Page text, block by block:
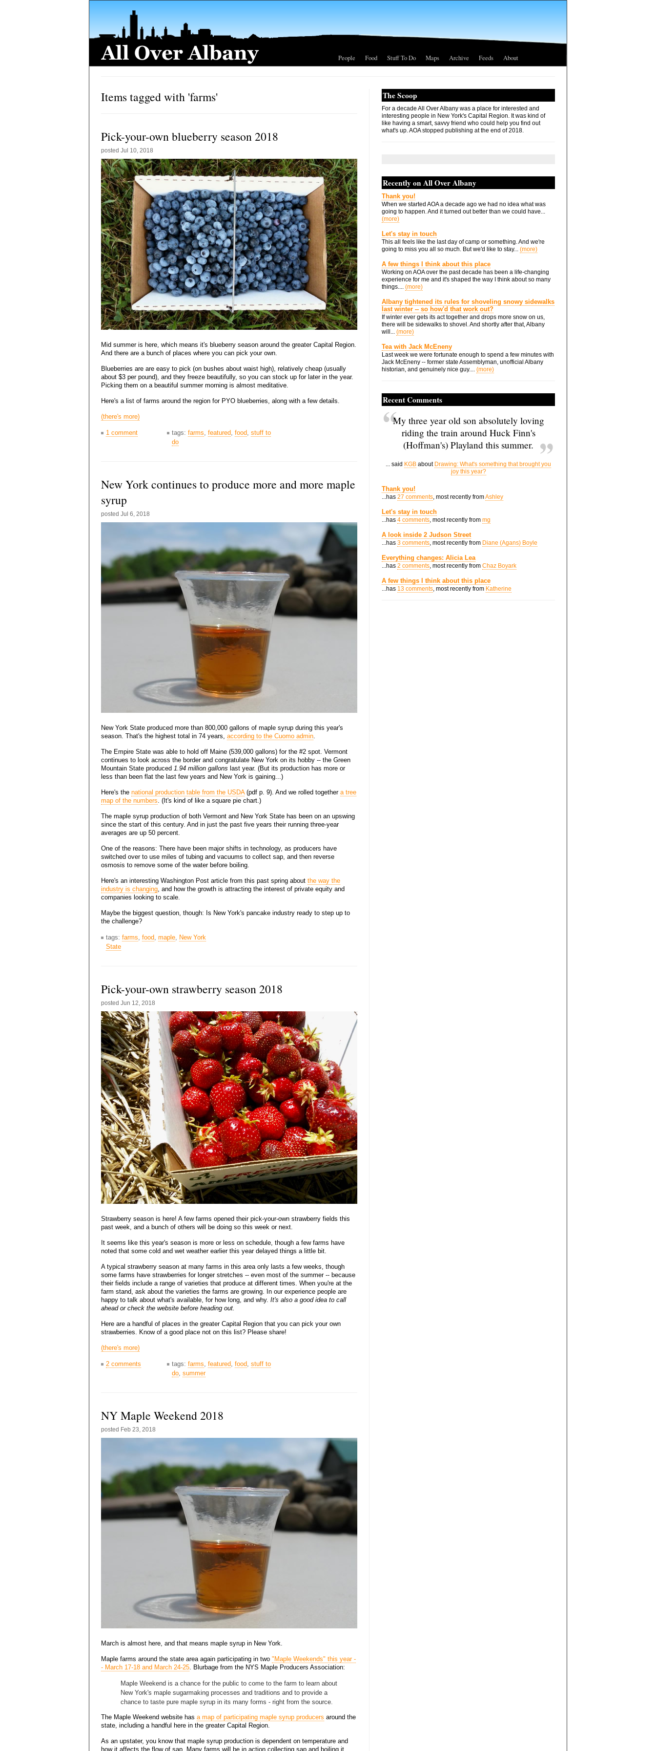
People Food Stuff To Do Maps Archive Feeds About
Items tagged with 'farms'
Pick-your-own blueberry season 2018
posted Jul 10, 2018
Mid summer is here, which means it's blueberry season around the greater Capital Region.
And there are a bunch of places where you can pick your own.
Blueberries are are easy to pick (on bushes about waist high), relatively cheap (usually
about $3 per pound), and they freeze beautifully, so you can stock up for later in the year.
Picking them on a beautiful summer morning is almost meditative.
Here's a list of farms around the region for PYO blueberries, along with a few details.
(there's more)
1 comment tags: farms, featured, food, stuff to
do
New York continues to produce more and more maple
syrup
posted Jul 6, 2018
New York State produced more than 800,000 gallons of maple syrup during this year's
season. That's the highest total in 74 years, according to the Cuomo admin.
The Empire State was able to hold off Maine (539,000 gallons) for the #2 spot. Vermont
continues to look across the border and congratulate New York on its hobby -- the Green
Mountain State produced 1.94 million gallons last year. (But its production has more or
less than been flat the last few years and New York is gaining...)
Here's the national production table from the USDA(pdf p. 9). And we rolled together a tree
map of the numbers. (It's kind of like a square pie chart.)
The maple syrup production of both Vermont and New York State has been on an upswing
since the start of this century. And in just the past five years their running three-year
averages are up 50 percent.
One of the reasons: There have been major shifts in technology, as producers have
switched over to use miles of tubing and vacuums to collect sap, and then reverse
osmosis to remove some of the water before boiling.
Here's an interesting Washington Post article from this past spring about the way the
industry is changing, and how the growth is attracting the interest of private equity and
companies looking to scale.
Maybe the biggest question, though: Is New York's pancake industry ready to step up to
the challenge?
tags: farms, food, maple, New York
State
Pick-your-own strawberry season 2018
posted Jun 12, 2018
Strawberry season is here! A few farms opened their pick-your-own strawberry fields this
past week, and a bunch of others will be doing so this week or next.
It seems like this year's season is more or less on schedule, though a few farms have
noted that some cold and wet weather earlier this year delayed things a little bit.
A typical strawberry season at many farms in this area only lasts a few weeks, though
some farms have strawberries for longer stretches -- even most of the summer -- because
their fields include a range of varieties that produce at different times. When you're at the
farm stand, ask about the varieties the farms are growing. In our experience people are
happy to talk about what's available, for how long, and why. It's also a good idea to call
ahead or check the website before heading out.
Here are a handful of places in the greater Capital Region that you can pick your own
strawberries. Know of a good place not on this list? Please share!
(there's more)
2 comments tags: farms featured food stuff to
do summer
NY Maple Weekend 2018
posted Feb 23, 2018
March is almost here, and that means maple syrup in New York.
Maple farms around the state area again participating in two "Maple Weekends" this year -
- March 17-18 and March 24-25 . Blurbage from the NYS Maple Producers Association:
Maple Weekend is a chance for the public to come to the farm to learn about
New York's maple sugarmaking processes and traditions and to provide a
chance to taste pure maple syrup in its many forms - right from the source.
The Maple Weekend website has a map of participating maple syrup producers around the
state, including a handful here in the greater Capital Region.
As an upstater, you know that maple syrup production is dependent on temperature and
how it affects the flow of sap. Many farms will be in action collecting sap and boiling it
The Scoop
For a decade All Over Albany was a place for interested and
interesting people in New York's Capital Region. It was kind of
like having a smart, savvy friend who could help you find out
what's up. AOA stopped publishing at the end of 2018.
Recently on All Over Albany
Thank you!
When we started AOA a decade ago we had no idea what was
going to happen. And it turned out better than we could have...
(more)
Let's stay in touch
This all feels like the last day of camp or something. And we're
going to miss you all so much. But we'd like to stay... (more)
A few things I think about this place
Working on AOA over the past decade has been a life-changing
experience for me and it's shaped the way I think about so many
things.... (more)
Albany tightened its rules for shoveling snowy sidewalks
last winter -- so how'd that work out?
If winter ever gets its act together and drops more snow on us,
there will be sidewalks to shovel. And shortly after that, Albany
will... (more)
Tea with Jack McEneny
Last week we were fortunate enough to spend a few minutes with
Jack McEneny -- former state Assemblyman, unofficial Albany
historian, and genuinely nice guy.... (more)
Recent Comments
My three year old son absolutely loving
riding the train around Huck Finn's
(Hoffman's) Playland this summer.
... said KGB about Drawing: What's something that brought you
joy this year?
Thank you!
...has 27 comments, most recently fromAshley
Let's stay in touch
...has 4 comments, most recently from mg
A look inside 2 Judson Street
...has 3 comments, most recently from Diane (Agans) Boyle
Everything changes: Alicia Lea
...has 2 comments, most recently from Chaz Boyark
A few things I think about this place
...has 13 comments, most recently from Katherine